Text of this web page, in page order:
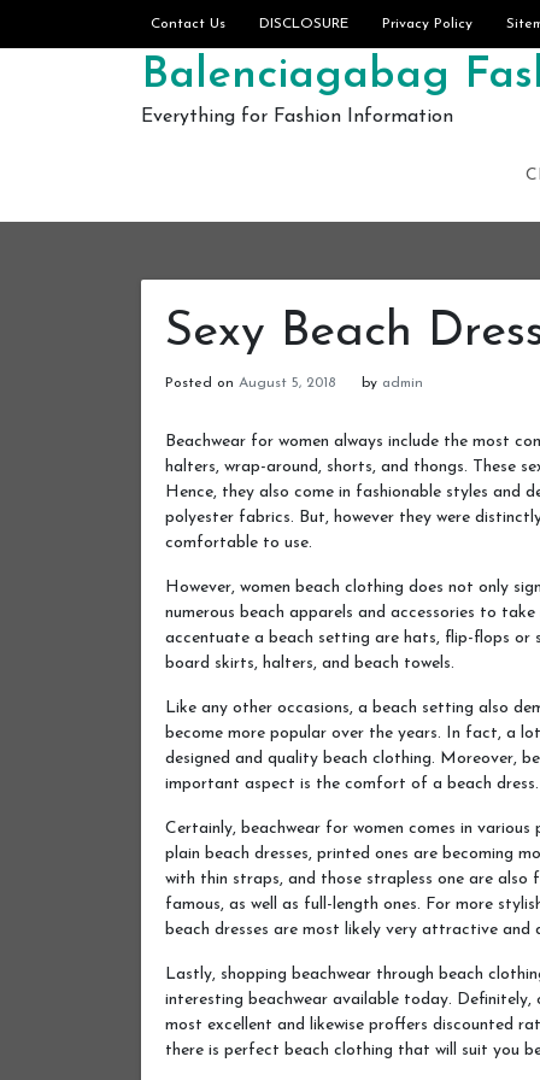
Contact Us DISCLOSURE Privacy Policy
Balenciagabag
Everything for Fashion Information
Sexy Beach
Posted on August 5, 2018 by admin
Beachwear for women always include the most
halters, wrap-around, shorts, and thongs. These
Hence, they also come in fashionable styles and
polyester fabrics. But, however they were
comfortable to use.
However, women beach clothing does not only
numerous beach apparels and accessories to
accentuate a beach setting are hats, flip-flops or
board skirts, halters, and beach towels.
Like any other occasions, a beach setting also
become more popular over the years. In fact, a
designed and quality beach clothing. Moreover,
important aspect is the comfort of a beach dress.
Certainly, beachwear for women comes in
plain beach dresses, printed ones are becoming
with thin straps, and those strapless one are also
famous, as well as full-length ones. For more
beach dresses are most likely very attractive and
Lastly, shopping beachwear through beach
interesting beachwear available today.
most excellent and likewise proffers discounted
there is perfect beach clothing that will suit you